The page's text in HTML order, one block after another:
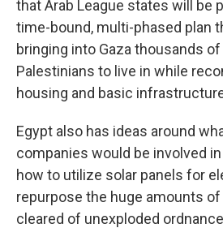
that Arab League states will be
time-bound, multi-phased plan
bringing into Gaza thousands
Palestinians to live in while
housing and basic
Egypt also has ideas around
companies would be involved
how to utilize solar panels for
repurpose the huge amounts
cleared of unexploded